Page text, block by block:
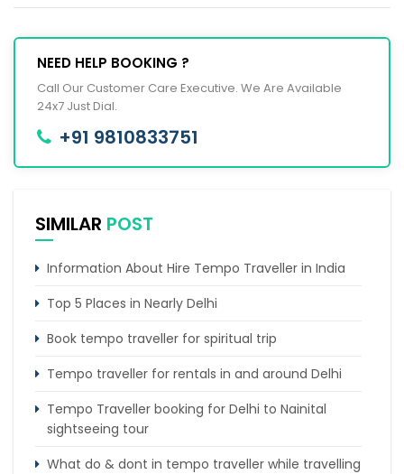
NEED HELP BOOKING ?
Call Our Customer Care Executive. We Are Available
24x7 Just Dial.
+91 9810833751
SIMILAR POST
Information About Hire Tempo Traveller in India
Top 5 Places in Nearly Delhi
Book tempo traveller for spiritual trip
Tempo traveller for rentals in and around Delhi
Tempo Traveller booking for Delhi to Nainital
sightseeing tour
What do & dont in tempo traveller while travelling